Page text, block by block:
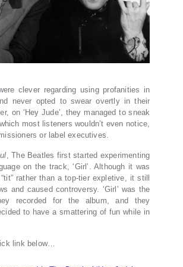
clever regarding using profanities in
never opted to swear overtly in their
on ‘Hey Jude’, they managed to sneak
most listeners wouldn’t even notice,
or label executives.
, The Beatles first started experimenting
on the track, ‘Girl’. Although it was
rather than a top-tier expletive, it still
and caused controversy. ‘Girl’ was the
recorded for the album, and they
to have a smattering of fun while in
link below…